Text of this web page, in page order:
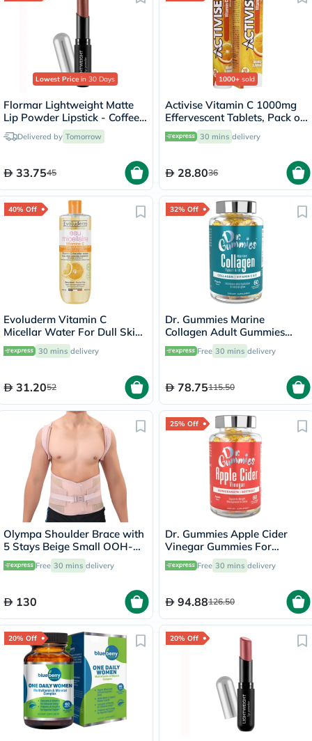
Lowest Price in 30 Days
Flormar Lightweight Matte
Lip Powder Lipstick - Coffee
Lover/005
Delivered by Tomorrow
33.7545
1000+ sold
Activise Vitamin C 1000mg
Effervescent Tablets, Pack of
20's
30 mins delivery
28.8036
40% Off
Evoluderm Vitamin C
Micellar Water For Dull Skin
500ml 30 mins delivery
31.2052
32% Off
Dr. Gummies Marine
Collagen Adult Gummies
with Vitamins C & E, Pack of
60's
Free 30 mins delivery
78.75115.50
Olympa Shoulder Brace with
5 Stays Beige Small OOH-
114
Free 30 mins delivery
130
25% Off
Dr. Gummies Apple Cider
Vinegar Gummies For
Weight Loss, Pack of 60's
Free 30 mins delivery
94.88126.50
20% Off 20% Off